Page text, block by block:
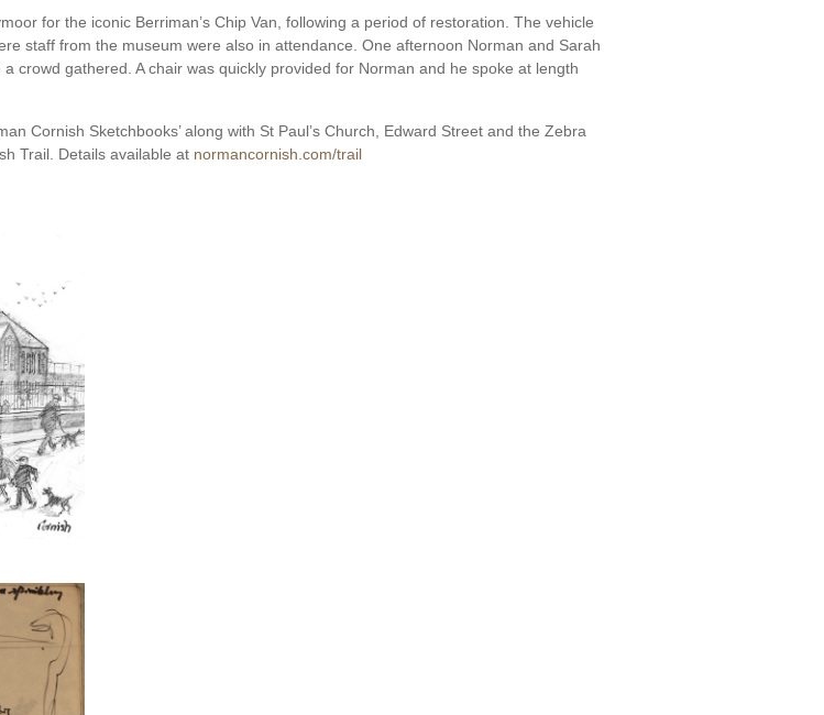
for the iconic Berriman’s Chip Van, following a period of restoration. The vehicle
staff from the museum were also in attendance. One afternoon Norman and Sarah
crowd gathered. A chair was quickly provided for Norman and he spoke at length
Cornish Sketchbooks’ along with St Paul’s Church, Edward Street and the Zebra
Trail. Details available at normancornish.com/trail